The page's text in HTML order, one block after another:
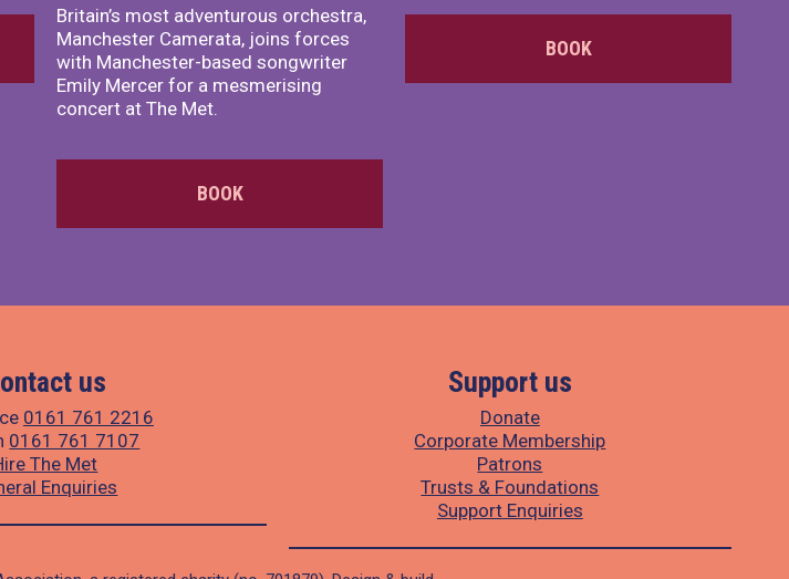
Britain’s most adventurous orchestra,
Manchester Camerata, joins forces
with Manchester-based songwriter
Emily Mercer for a mesmerising
concert at The Met.
BOOK
BOOK
us
0161 761 2216
0161 761 7107
The Met
Enquiries
Support us
Donate
Corporate Membership
Patrons
Trusts & Foundations
Support Enquiries